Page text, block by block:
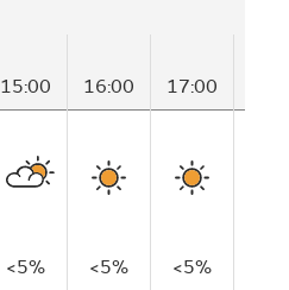
15:00 16:00 17:00
<5% <5% <5%